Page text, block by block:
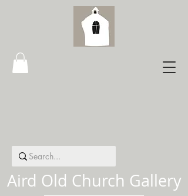
Aird Old Church Gallery